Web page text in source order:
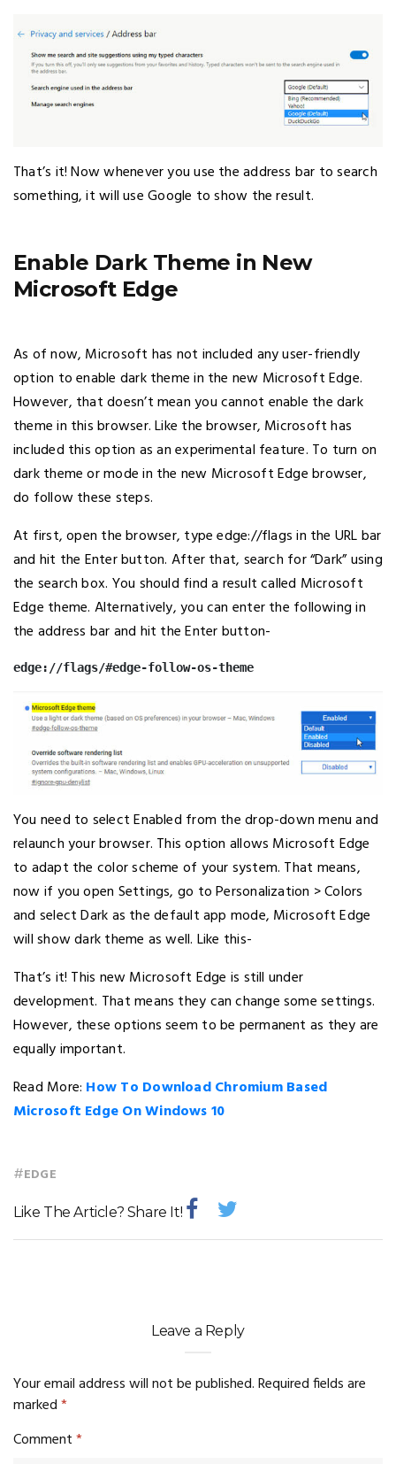
That’s it! Now whenever you use the address bar to search
something, it will use Google to show the result.
Enable Dark Theme in New
Microsoft Edge
As of now, Microsoft has not included any user-friendly
option to enable dark theme in the new Microsoft Edge.
However, that doesn’t mean you cannot enable the dark
theme in this browser. Like the browser, Microsoft has
included this option as an experimental feature. To turn on
dark theme or mode in the new Microsoft Edge browser,
do follow these steps.
At first, open the browser, type edge://flags in the URL bar
and hit the Enter button. After that, search for “Dark” using
the search box. You should find a result called Microsoft
Edge theme. Alternatively, you can enter the following in
the address bar and hit the Enter button-
edge://flags/#edge-follow-os-theme
You need to select Enabled from the drop-down menu and
relaunch your browser. This option allows Microsoft Edge
to adapt the color scheme of your system. That means,
now if you open Settings, go to Personalization > Colors
and select Dark as the default app mode, Microsoft Edge
will show dark theme as well. Like this-
That’s it! This new Microsoft Edge is still under
development. That means they can change some settings.
However, these options seem to be permanent as they are
equally important.
Read More: How To Download Chromium Based
Microsoft Edge On Windows 10
#EDGE
Like The Article? Share It!
Leave a Reply
Your email address will not be published.Required fields are
marked*
Comment*